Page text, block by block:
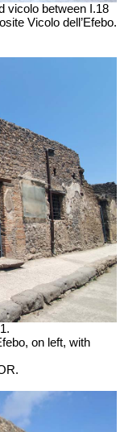
vicolo between I.18
Vicolo dell’Efebo.
on left, with